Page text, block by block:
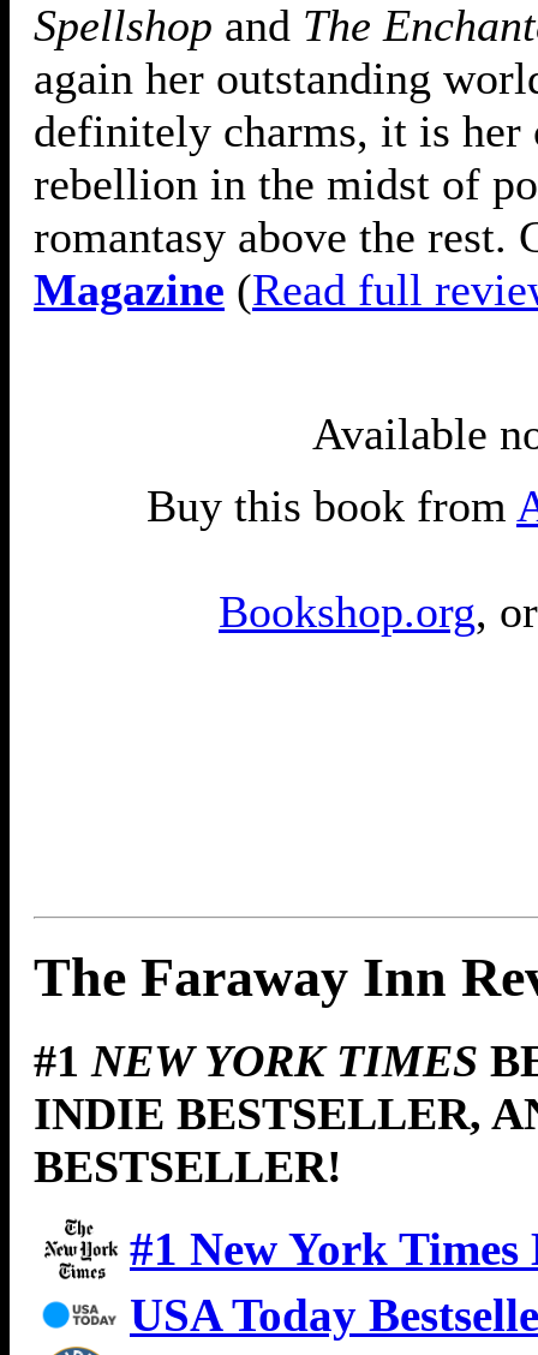
Spellshop and The
again her outstanding
definitely charms, it is her
rebellion in the midst of
romantasy above the
Magazine (Read full
Available
Buy this book from
Bookshop.org,
The Faraway Inn
#1 NEW YORK TIMES
INDIE BESTSELLER,
BESTSELLER!
#1 New York Times
USA Today